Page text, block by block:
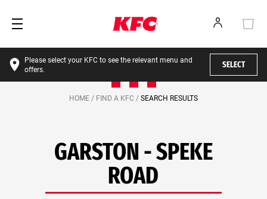
Please select your KFC to see the relevant menu and
offers.
SELECT
HOME / FIND A KFC / SEARCH RESULTS
GARSTON - SPEKE
ROAD